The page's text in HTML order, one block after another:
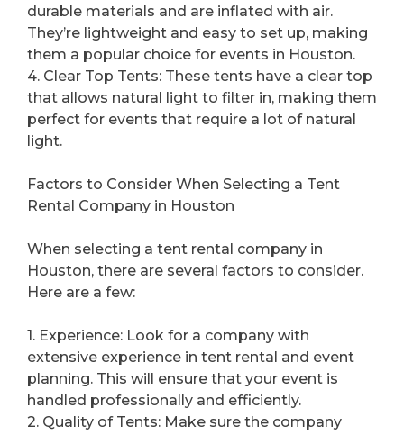
durable materials and are inflated with air.
They’re lightweight and easy to set up, making
them a popular choice for events in Houston.
4. Clear Top Tents: These tents have a clear top
that allows natural light to filter in, making them
perfect for events that require a lot of natural
light.
Factors to Consider When Selecting a Tent
Rental Company in Houston
When selecting a tent rental company in
Houston, there are several factors to consider.
Here are a few:
1. Experience: Look for a company with
extensive experience in tent rental and event
planning. This will ensure that your event is
handled professionally and efficiently.
2. Quality of Tents: Make sure the company